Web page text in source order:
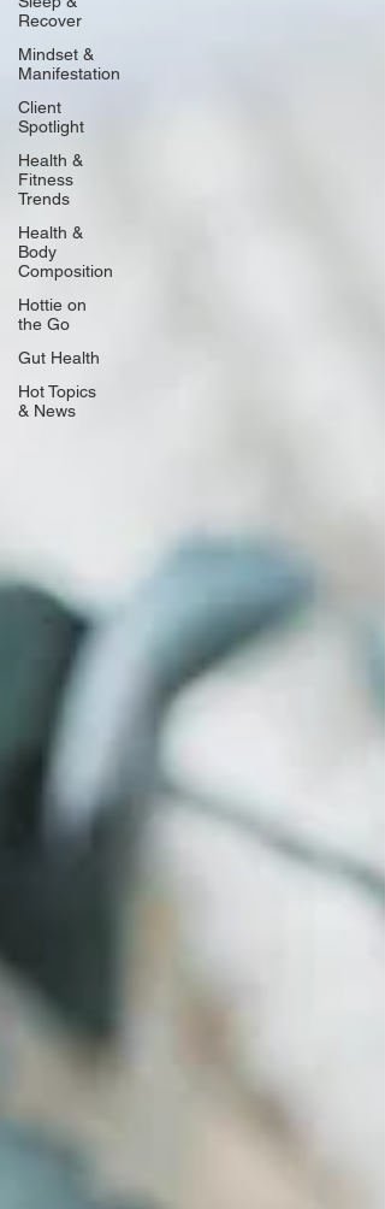
Recover
Mindset &
Manifestation
Client
Spotlight
Health &
Fitness
Trends
Health &
Body
Composition
Hottie on
the Go
Gut Health
Hot Topics
& News